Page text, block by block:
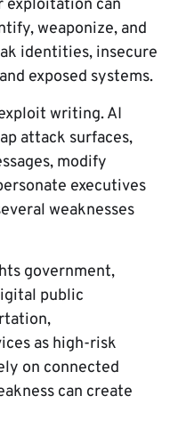
exploitation can
weaponize, and
identities, insecure
exposed systems.
writing. AI
attack surfaces,
modify
executives
weaknesses
government,
public
as high-risk
on connected
can create